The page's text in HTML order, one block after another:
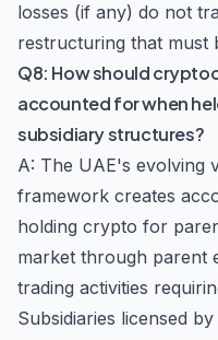
losses (if any) do not
restructuring that must
Q8: How should
accounted for when
subsidiary structures?
A: The UAE's evolving
framework creates
holding crypto for
market through parent
trading activities
Subsidiaries licensed